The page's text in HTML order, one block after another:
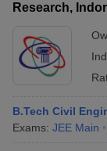
Cut offBHU CUET
Year
NEST Result
Question Paper
Research,
B.Tech Civil
Exams: JEE Main